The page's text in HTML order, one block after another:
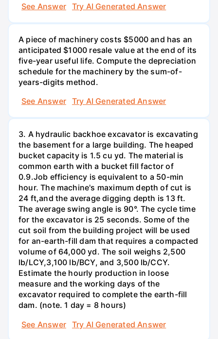
See Answer
Try AI Generated Answer
A piece of machinery costs $5000 and has an
anticipated $1000 resale value at the end of its
five-year useful life. Compute the depreciation
schedule for the machinery by the sum-of-
years-digits method.
See Answer
Try AI Generated Answer
3. A hydraulic backhoe excavator is excavating
the basement for a large building. The heaped
bucket capacity is 1.5 cu yd. The material is
common earth with a bucket fill factor of
0.9.Job efficiency is equivalent to a 50-min
hour. The machine's maximum depth of cut is
24 ft,and the average digging depth is 13 ft.
The average swing angle is 90°. The cycle time
for the excavator is 25 seconds. Some of the
cut soil from the building project will be used
for an-earth-fill dam that requires a compacted
volume of 64,000 yd. The soil weighs 2,500
lb/LCY,3,100 lb/BCY, and 3,500 lb/CCY.
Estimate the hourly production in loose
measure and the working days of the
excavator required to complete the earth-fill
dam. (note. 1 day = 8 hours)
See Answer
Try AI Generated Answer